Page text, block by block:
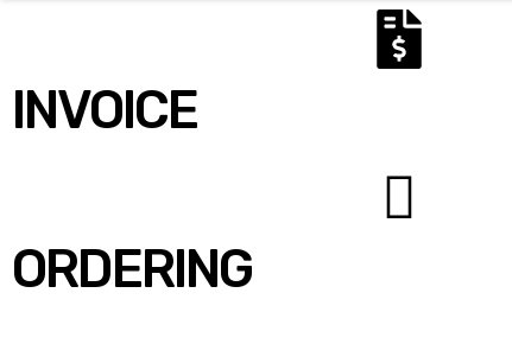
INVOICE
ORDERING